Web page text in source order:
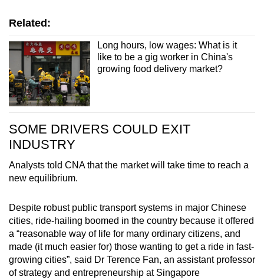
Related:
Long hours, low wages: What is it
like to be a gig worker in China's
growing food delivery market?
SOME DRIVERS COULD EXIT
INDUSTRY
Analysts told CNA that the market will take time to reach a
new equilibrium.
Despite robust public transport systems in major Chinese
cities, ride-hailing boomed in the country because it offered
a “reasonable way of life for many ordinary citizens, and
made (it much easier for) those wanting to get a ride in fast-
growing cities”, said Dr Terence Fan, an assistant professor
of strategy and entrepreneurship at Singapore